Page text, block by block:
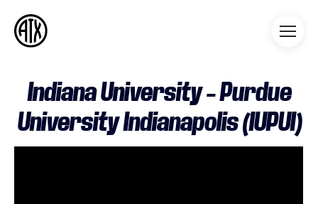
Indiana University – Purdue
University Indianapolis (IUPUI)